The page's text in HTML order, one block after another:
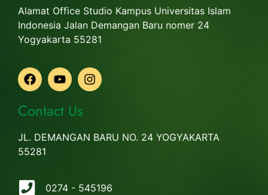
Alamat Office Studio Kampus Universitas Islam
Indonesia Jalan Demangan Baru nomer 24
Yogyakarta 55281
Contact Us
JL. DEMANGAN BARU NO. 24 YOGYAKARTA
55281
0274 - 545196